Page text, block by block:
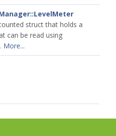
struct that holds a
can be read using
. More...